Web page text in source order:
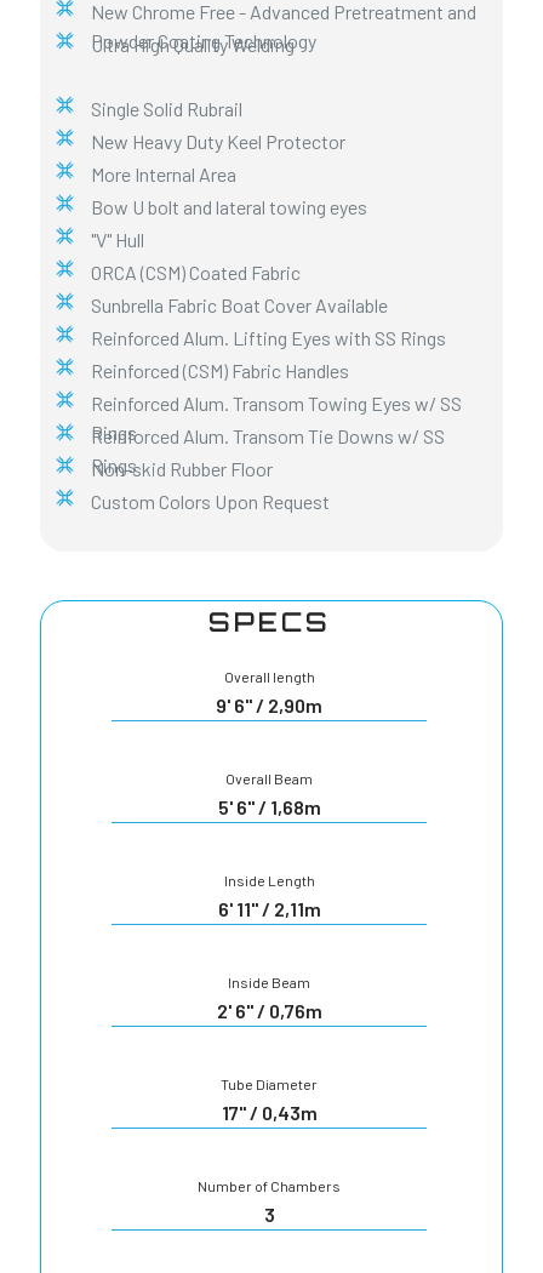
New Chrome Free - Advanced Pretreatment and
Powder Coating Technology
Ultra High Quality Welding
Single Solid Rubrail
New Heavy Duty Keel Protector
More Internal Area
Bow U bolt and lateral towing eyes
"V" Hull
ORCA (CSM) Coated Fabric
Sunbrella Fabric Boat Cover Available
Reinforced Alum. Lifting Eyes with SS Rings
Reinforced (CSM) Fabric Handles
Reinforced Alum. Transom Towing Eyes w/ SS
Rings
Reinforced Alum. Transom Tie Downs w/ SS
Rings
Non-skid Rubber Floor
Custom Colors Upon Request
SPECS
Overall length
9' 6" / 2,90m
Overall Beam
5' 6" / 1,68m
Inside Length
6' 11" / 2,11m
Inside Beam
2' 6" / 0,76m
Tube Diameter
17" / 0,43m
Number of Chambers
3